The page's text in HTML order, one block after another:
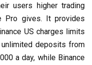
users higher trading
Pro gives. It provides
US charges limits
unlimited deposits from
a day, while Binance